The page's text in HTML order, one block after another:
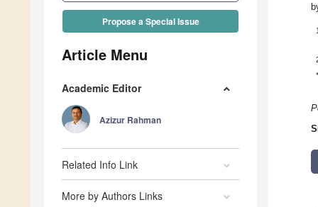
Propose a Special Issue
Article Menu
Academic Editor
Azizur Rahman
Related Info Link
More by Authors Links
1
*